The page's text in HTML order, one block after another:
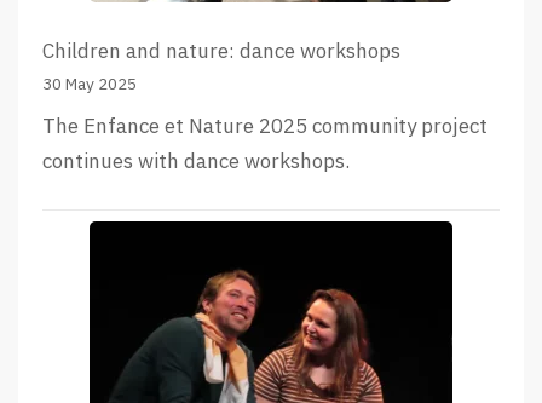
Children and nature: dance workshops
30 May 2025
The Enfance et Nature 2025 community project
continues with dance workshops.